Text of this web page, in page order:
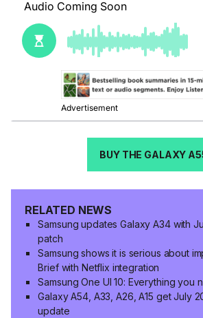
BUY THE GALAXY
RELATED NEWS
Samsung updates Galaxy A34 with
patch
Samsung shows it is serious about
Brief with Netflix integration
Samsung One UI 10: Everything you
Galaxy A54, A33, A26, A15 get July
update